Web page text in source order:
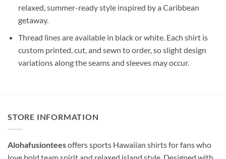
relaxed, summer-ready style inspired by a Caribbean
getaway.
Thread lines are available in black or white. Each shirt is
custom printed, cut, and sewn to order, so slight design
variations along the seams and sleeves may occur.
STORE INFORMATION
Alohafusionteesoffers sports Hawaiian shirts for fans who